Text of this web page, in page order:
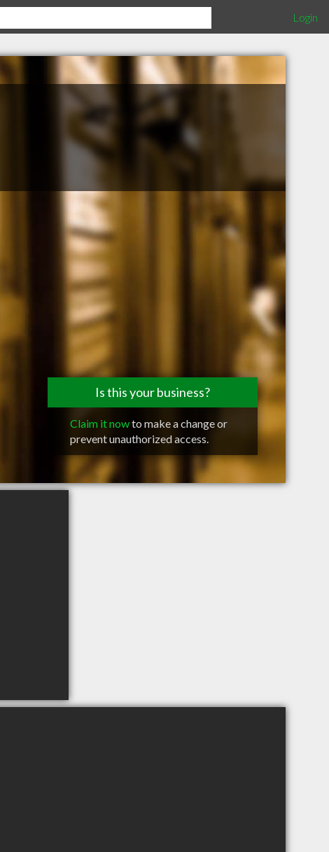
Login
Is this your business?
Claim it nowto make a change or
prevent unauthorized access.